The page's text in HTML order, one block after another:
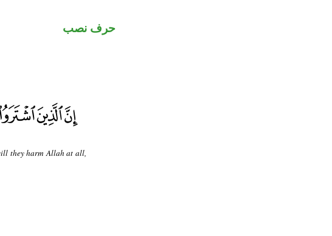
حرف نصب
they harm Allah at all,